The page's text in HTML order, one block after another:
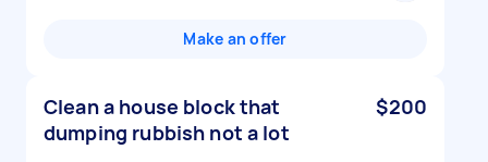
Make an offer
Clean a house block that
dumping rubbish not a lot
$200